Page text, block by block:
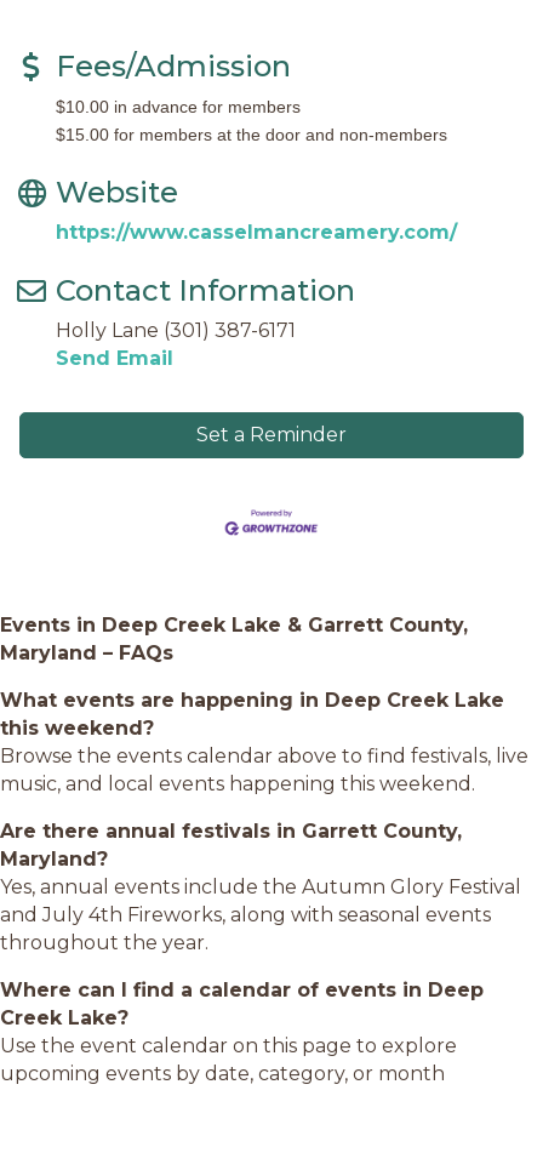
Fees/Admission
$10.00 in advance for members
$15.00 for members at the door and non-members
Website
https://www.casselmancreamery.com/
Contact Information
Holly Lane (301) 387-6171
Send Email
Set a Reminder
Events in Deep Creek Lake & Garrett County,
Maryland – FAQs
What events are happening in Deep Creek Lake
this weekend?
Browse the events calendar above to find festivals, live
music, and local events happening this weekend.
Are there annual festivals in Garrett County,
Maryland?
Yes, annual events include the Autumn Glory Festival
and July 4th Fireworks, along with seasonal events
throughout the year.
Where can I find a calendar of events in Deep
Creek Lake?
Use the event calendar on this page to explore
upcoming events by date, category, or month